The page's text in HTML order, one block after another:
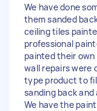
We have done
them sanded
ceiling tiles
professional
painted their
wall repairs were
type product to
sanding back
We have the